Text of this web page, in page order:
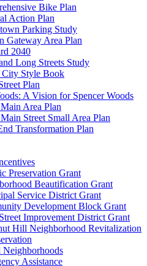
Bike Plan
Action Plan
Parking Study
Gateway Area Plan
2040
Long Streets Study
City Style Book
Plan
A Vision for Spencer Woods
Area Plan
Street Small Area Plan
Transformation Plan
Preservation Grant
Beautification Grant
Service District Grant
Development Block Grant
Improvement District Grant
Hill Neighborhood Revitalization
Neighborhoods
Assistance